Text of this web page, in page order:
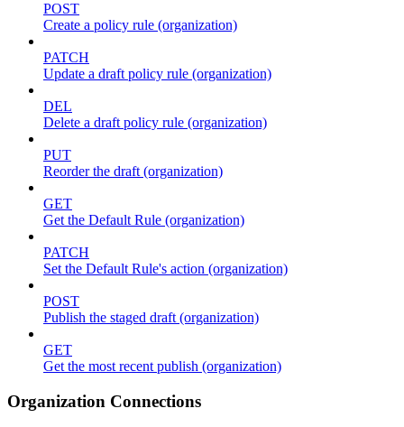
POST
Create a policy rule (organization)
PATCH
Update a draft policy rule (organization)
DEL
Delete a draft policy rule (organization)
PUT
Reorder the draft (organization)
GET
Get the Default Rule (organization)
PATCH
Set the Default Rule's action (organization)
POST
Publish the staged draft (organization)
GET
Get the most recent publish (organization)
Organization Connections